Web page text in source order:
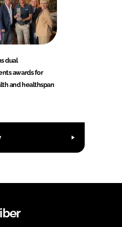
dual
awards for
and healthspan